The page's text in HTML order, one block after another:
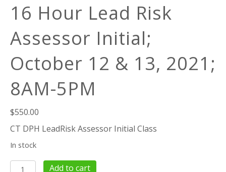
16 Hour Lead Risk
Assessor Initial;
October 12 & 13, 2021;
8AM-5PM
$550.00
CT DPH LeadRisk Assessor Initial Class
In stock
16
Add to cart